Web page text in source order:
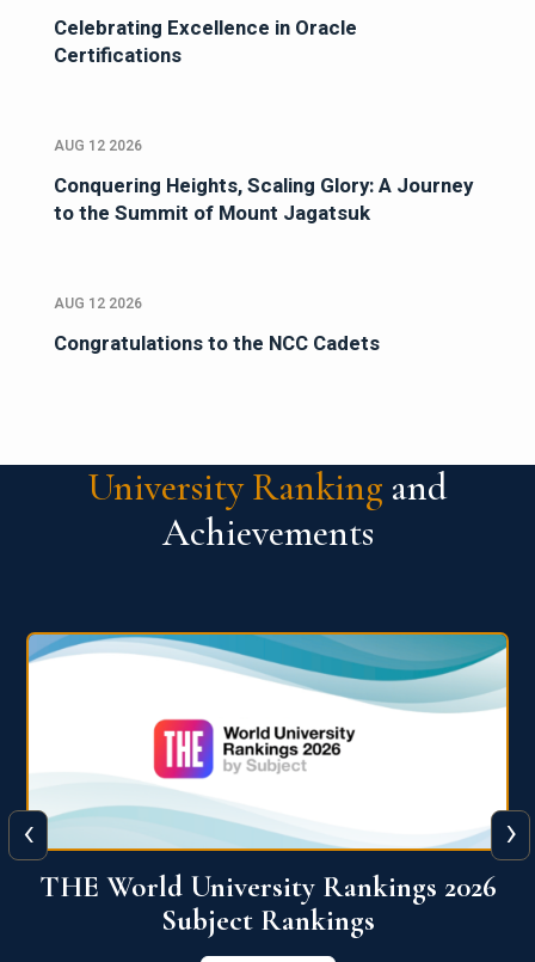
Celebrating Excellence in Oracle
Certifications
AUG 12 2026
Conquering Heights, Scaling Glory: A Journey
to the Summit of Mount Jagatsuk
AUG 12 2026
Congratulations to the NCC Cadets
University Ranking and
Achievements
QS World University Ranking 2026
View More
‹ ›